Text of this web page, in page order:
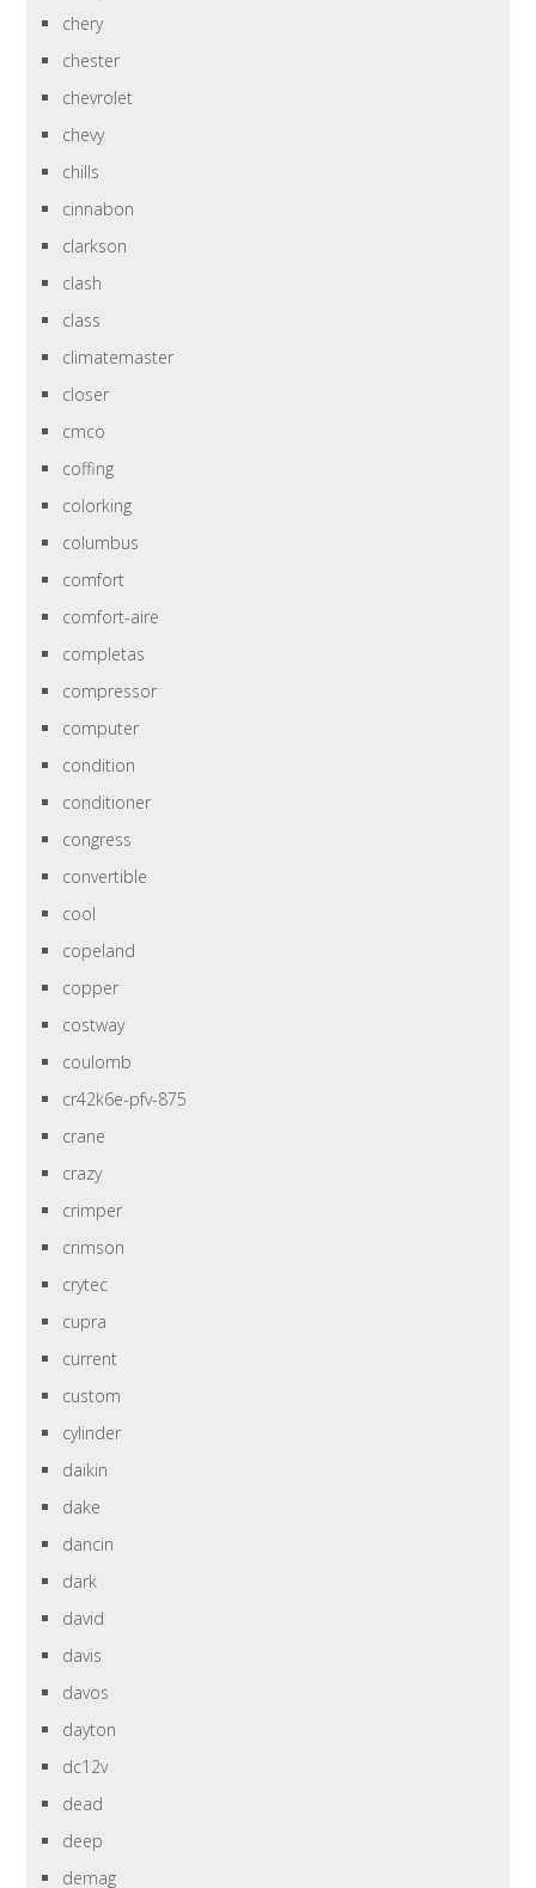
chery
chester
chevrolet
chevy
chills
cinnabon
clarkson
clash
class
climatemaster
closer
cmco
coffing
colorking
columbus
comfort
comfort-aire
completas
compressor
computer
condition
conditioner
congress
convertible
cool
copeland
copper
costway
coulomb
cr42k6e-pfv-875
crane
crazy
crimper
crimson
crytec
cupra
current
custom
cylinder
daikin
dake
dancin
dark
david
davis
davos
dayton
dc12v
dead
deep
demag